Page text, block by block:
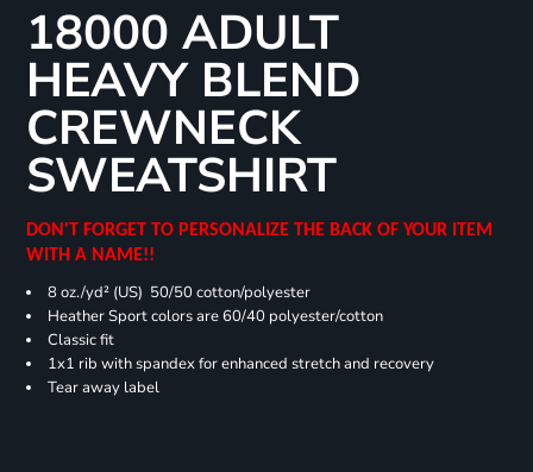
18000 ADULT
HEAVY BLEND
CREWNECK
SWEATSHIRT
DON'T FORGET TO PERSONALIZE THE BACK OF YOUR ITEM
WITH A NAME!!
8 oz./yd² (US) 50/50 cotton/polyester
Heather Sport colors are 60/40 polyester/cotton
Classic fit
1x1 rib with spandex for enhanced stretch and recovery
Tear away label